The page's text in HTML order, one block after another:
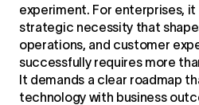
experiment. For enterprises, it
strategic necessity that
operations, and customer
successfully requires more
It demands a clear roadmap
technology with business